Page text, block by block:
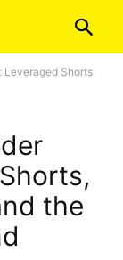
Leveraged Shorts,
the